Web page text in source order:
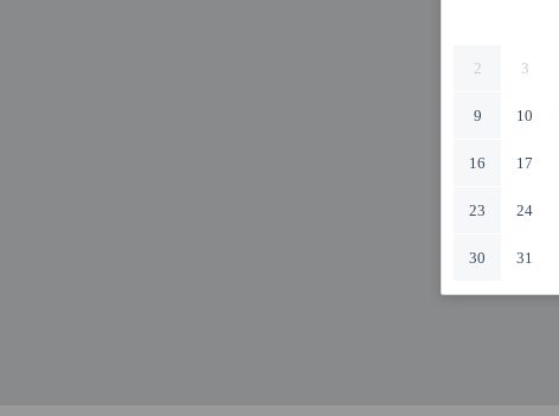
2 3
9 10
16 17
23 24
30 31